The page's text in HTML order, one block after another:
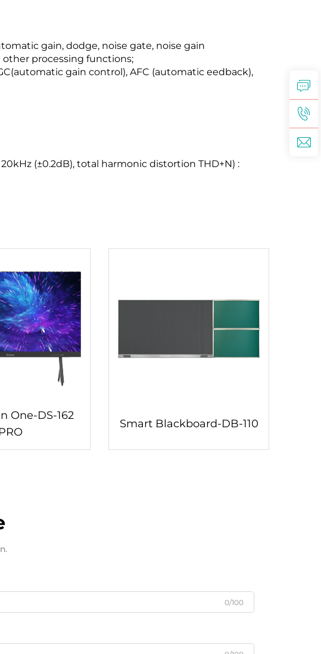
gain, dodge, noise gate, noise gain
processing functions;
gain control), AFC (automatic eedback),
(±0.2dB), total harmonic distortion THD+N) :
One-DS-162
PRO
Smart Blackboard-DB-110
0/100